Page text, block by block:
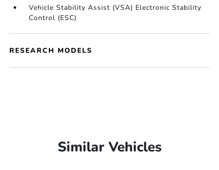
Vehicle Stability Assist (VSA) Electronic Stability
Control (ESC)
RESEARCH MODELS
Similar Vehicles